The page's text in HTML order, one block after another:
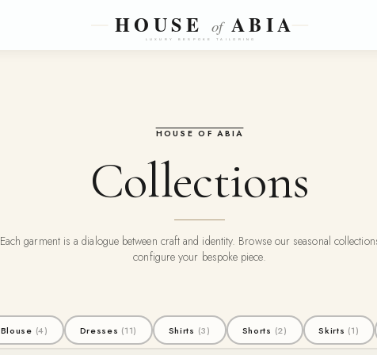
HOUSE OF ABIA
Collections
Each garment is a dialogue between craft and identity. Browse our seasonal
configure your bespoke piece.
Blouse (4) Dresses (11) Shirts (3) Shorts (2) Skirts (1)